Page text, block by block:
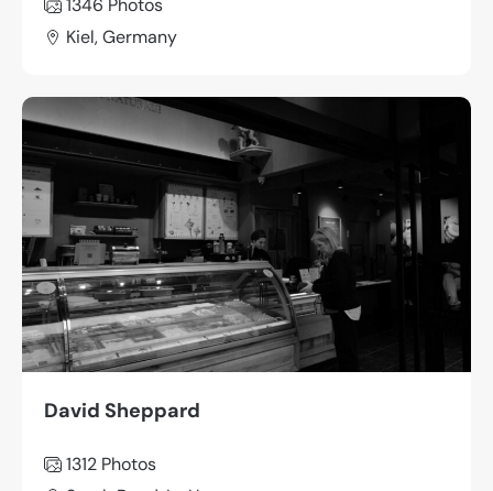
1346 Photos
Kiel, Germany
David Sheppard
1312 Photos